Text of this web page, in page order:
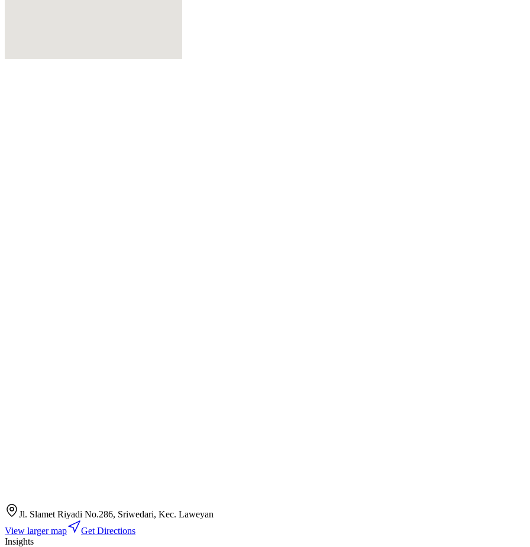
Jl. Slamet Riyadi No.286, Sriwedari, Kec. Laweyan
View larger map
Get Directions
Insights